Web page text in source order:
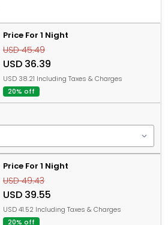
Price For 1 Night
USD 45.49
USD 36.39
USD 38.21 Including Taxes & Charges
20% off
Price For 1 Night
USD 49.43
USD 39.55
USD 41.52 Including Taxes & Charges
20% off